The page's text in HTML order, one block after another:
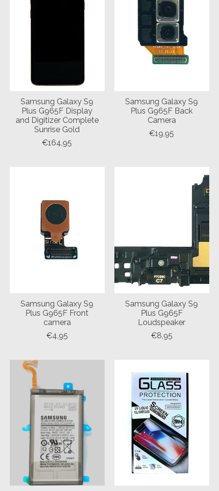
Samsung Galaxy S9
Plus G965F Display
and Digitizer Complete
Sunrise Gold
€164,95
Samsung Galaxy S9
Plus G965F Back
Camera
€19,95
Samsung Galaxy S9
Plus G965F Front
camera
€4,95
Samsung Galaxy S9
Plus G965F
Loudspeaker
€8,95